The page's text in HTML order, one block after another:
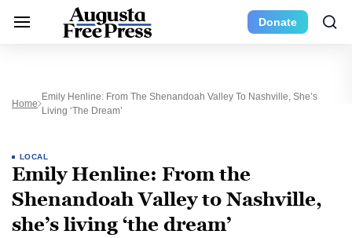
Donate
Home
Emily Henline: From The Shenandoah Valley To Nashville, She’s
Living ‘the Dream’
LOCAL
Emily Henline: From the
Shenandoah Valley to Nashville,
she’s living ‘the dream’